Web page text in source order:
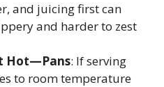
and juicing first can
and harder to zest
Hot—Pans: If serving
to room temperature